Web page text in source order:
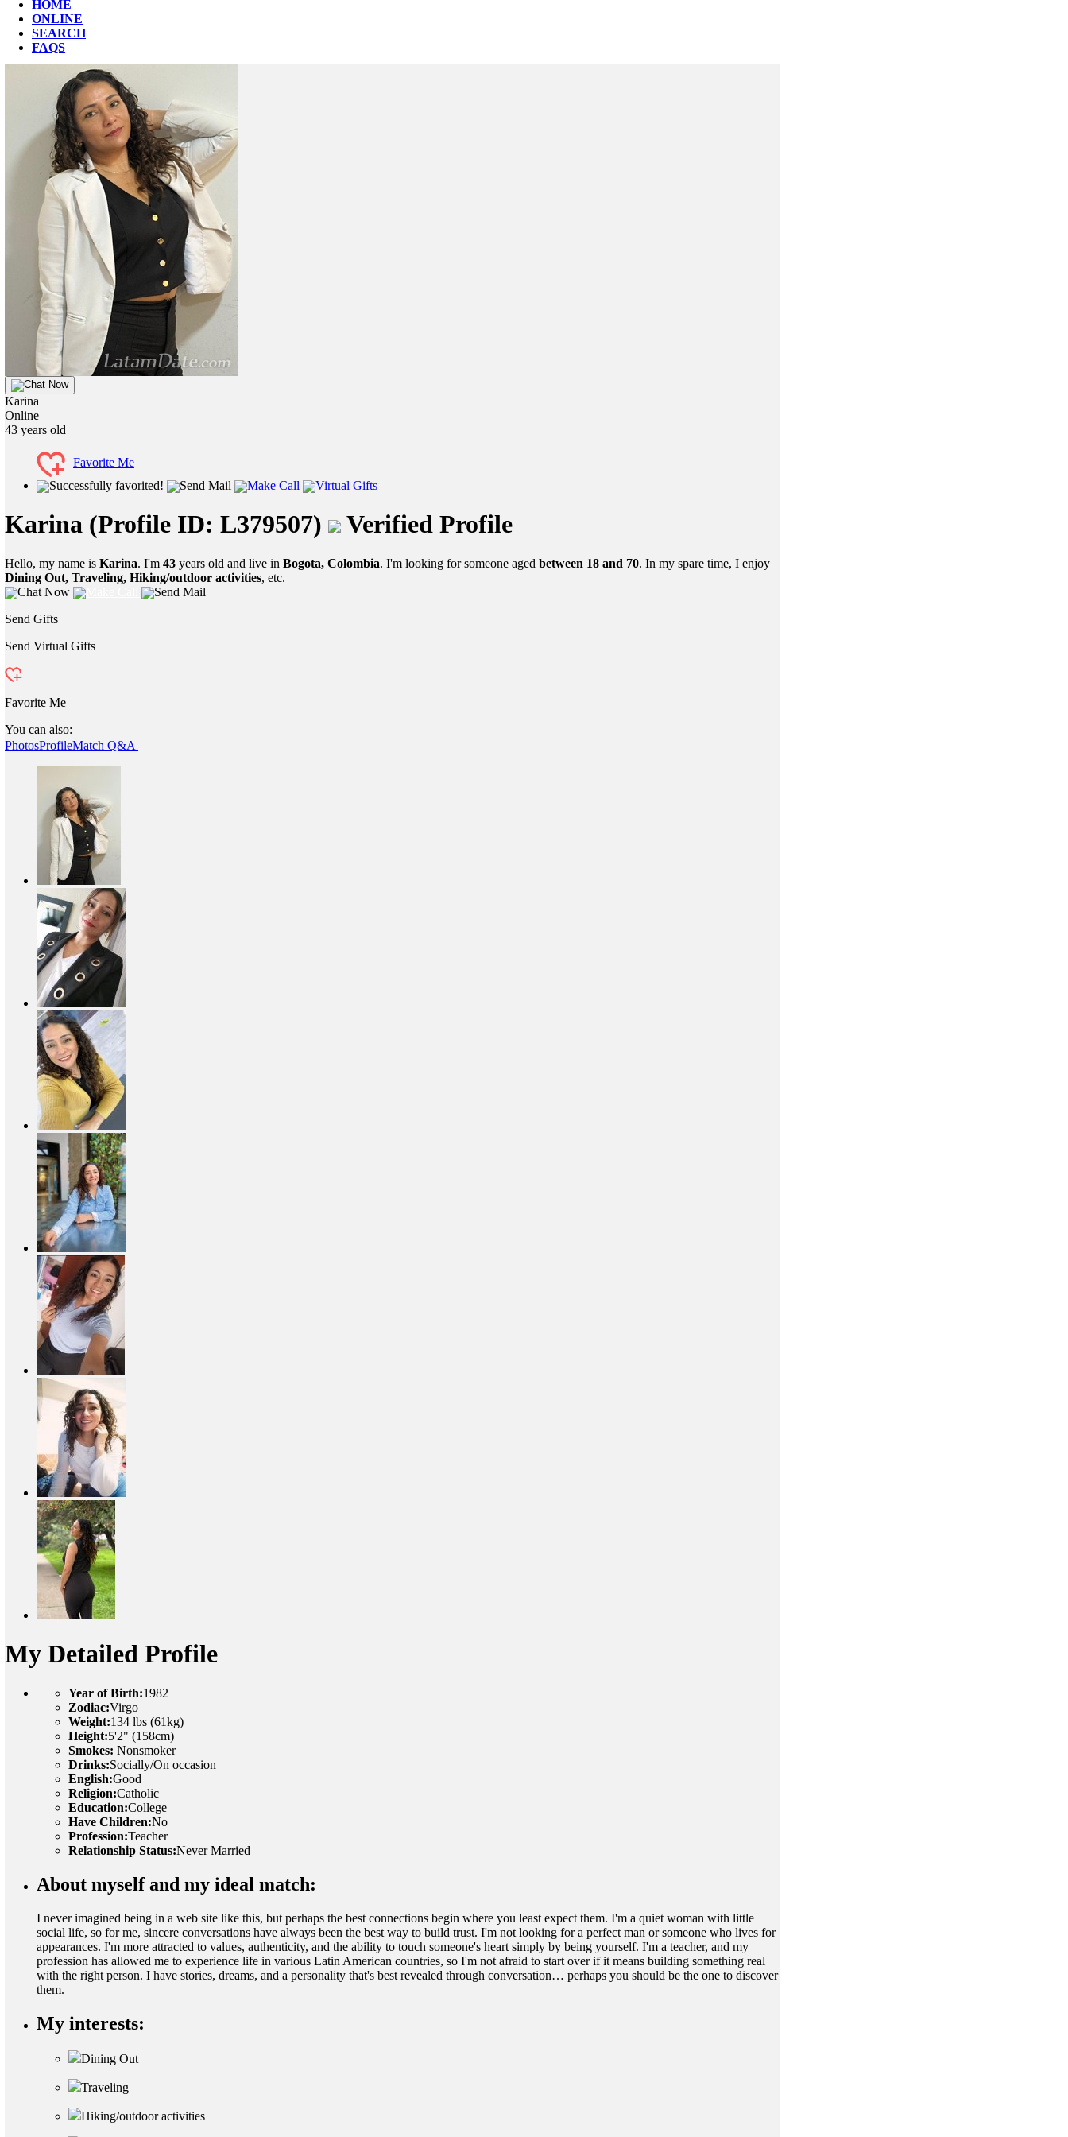
HOME
ONLINE
SEARCH
FAQS
Chat Now
Karina
Online
43 years old
Favorite Me
Successfully favorited!
Send Mail Make Call Virtual Gifts
Karina (Profile ID: L379507) Verified Profile
Hello, my name is Karina. I'm 43 years old and live in Bogota, Colombia. I'm looking for someone aged between 18 and 70. In my spare time, I enjoy
Dining Out, Traveling, Hiking/outdoor activities, etc.
Chat Now
Send Mail
Send Gifts
Send Virtual Gifts
Favorite Me
You can also:
PhotosProfileMatch Q&A
My Detailed Profile
Year of Birth:1982
Zodiac:Virgo
Weight:134 lbs (61kg)
Height:5'2" (158cm)
Smokes: Nonsmoker
Drinks:Socially/On occasion
English:Good
Religion:Catholic
Education:College
Have Children:No
Profession:Teacher
Relationship Status:Never Married
About myself and my ideal match:
I never imagined being in a web site like this, but perhaps the best connections begin where you least expect them. I'm a quiet woman with little
social life, so for me, sincere conversations have always been the best way to build trust. I'm not looking for a perfect man or someone who lives for
appearances. I'm more attracted to values, authenticity, and the ability to touch someone's heart simply by being yourself. I'm a teacher, and my
profession has allowed me to experience life in various Latin American countries, so I'm not afraid to start over if it means building something real
with the right person. I have stories, dreams, and a personality that's best revealed through conversation… perhaps you should be the one to discover
them.
My interests:
Dining Out
Traveling
Hiking/outdoor activities